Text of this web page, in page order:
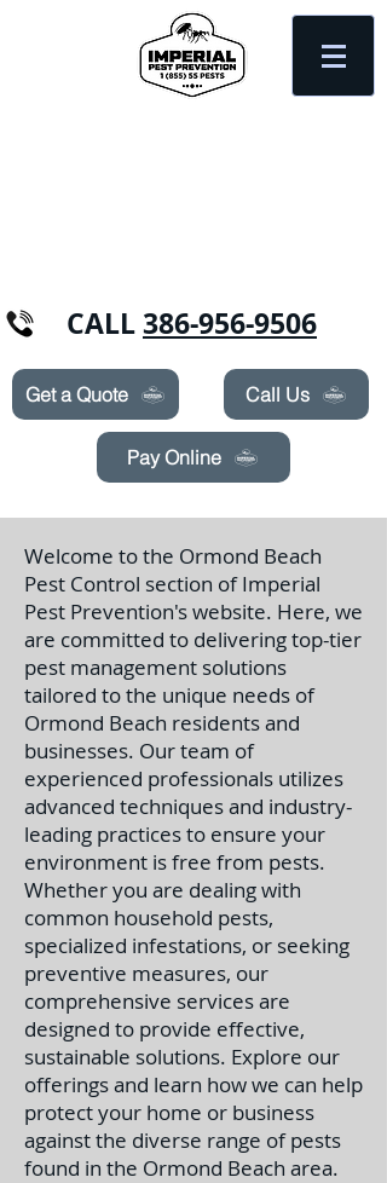
CALL386-956-9506
Get a Quote Call Us
Pay Online
Welcome to the Ormond Beach
Pest Control section of Imperial
Pest Prevention's website. Here, we
are committed to delivering top-tier
pest management solutions
tailored to the unique needs of
Ormond Beach residents and
businesses. Our team of
experienced professionals utilizes
advanced techniques and industry-
leading practices to ensure your
environment is free from pests.
Whether you are dealing with
common household pests,
specialized infestations, or seeking
preventive measures, our
comprehensive services are
designed to provide effective,
sustainable solutions. Explore our
offerings and learn how we can help
protect your home or business
against the diverse range of pests
found in the Ormond Beach area.